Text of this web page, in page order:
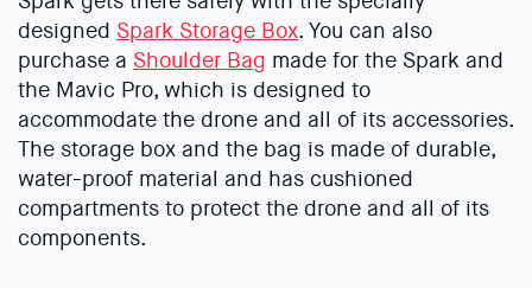
designed Spark Storage Box. You can also
purchase a Shoulder Bag made for the Spark and
the Mavic Pro, which is designed to
accommodate the drone and all of its accessories.
The storage box and the bag is made of durable,
water-proof material and has cushioned
compartments to protect the drone and all of its
components.